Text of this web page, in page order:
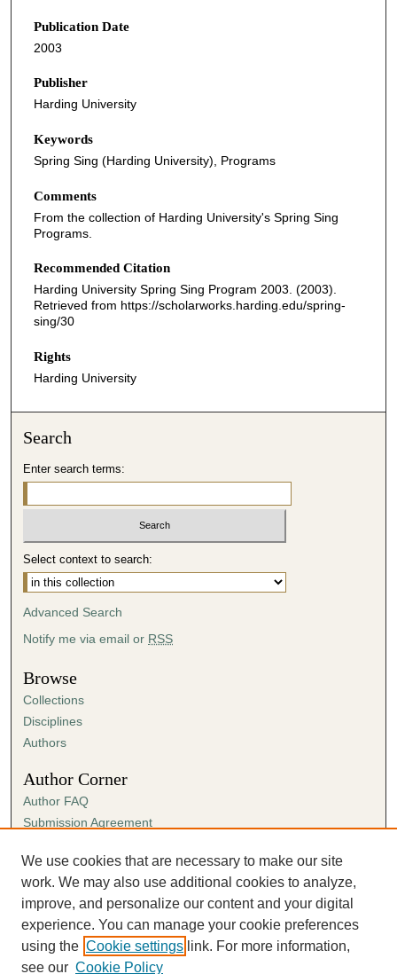
Publication Date
2003
Publisher
Harding University
Keywords
Spring Sing (Harding University), Programs
Comments
From the collection of Harding University's Spring Sing
Programs.
Recommended Citation
Harding University Spring Sing Program 2003. (2003).
Retrieved from https://scholarworks.harding.edu/spring-
sing/30
Rights
Harding University
Search
Enter search terms:
Select context to search:
Advanced Search
Notify me via email or RSS
Browse
Collections
Disciplines
Authors
Author Corner
Author FAQ
Submission Agreement
Links
Spring Sing
We use cookies that are necessary to make our site
work. We may also use additional cookies to analyze,
improve, and personalize our content and your digital
experience. You can manage your cookie preferences
using the Cookie settings link. For more information,
see our Cookie Policy